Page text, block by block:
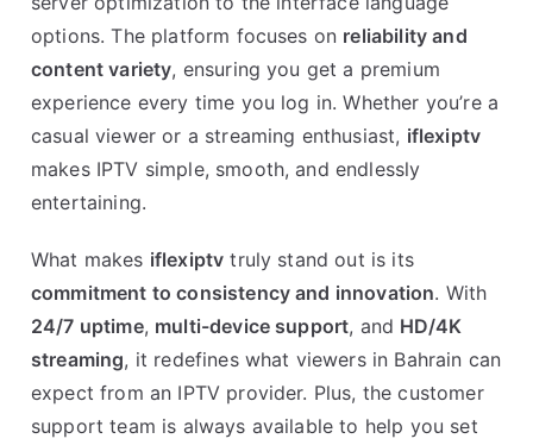
options. The platform focuses on reliability and
content variety, ensuring you get a premium
experience every time you log in. Whether you’re a
casual viewer or a streaming enthusiast, iflexiptv
makes IPTV simple, smooth, and endlessly
entertaining.
What makes iflexiptv truly stand out is its
commitment to consistency and innovation. With
24/7 uptime, multi-device support, and HD/4K
streaming, it redefines what viewers in Bahrain can
expect from an IPTV provider. Plus, the customer
support team is always available to help you set